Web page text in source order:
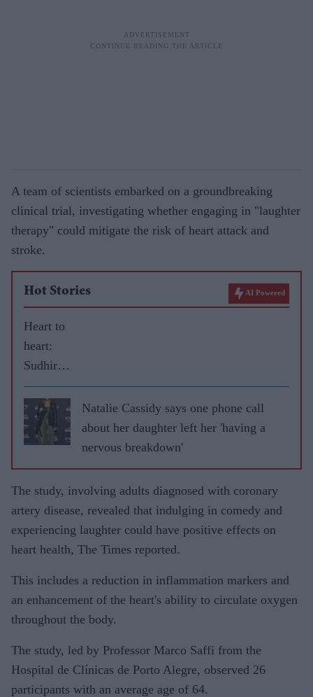
A team of scientists embarked on a groundbreaking
clinical trial, investigating whether engaging in "laughter
therapy" could mitigate the risk of heart attack and
stroke.
Hot Stories AI Powered
Heart to
heart:
Sudhir
Choudrie
discusses
life after
a
Natalie Cassidy says one phone call
about her daughter left her 'having a
nervous breakdown'
The study, involving adults diagnosed with coronary
artery disease, revealed that indulging in comedy and
experiencing laughter could have positive effects on
heart health, The Times reported.
This includes a reduction in inflammation markers and
an enhancement of the heart's ability to circulate oxygen
throughout the body.
The study, led by Professor Marco Saffi from the
Hospital de Clínicas de Porto Alegre, observed 26
participants with an average age of 64.